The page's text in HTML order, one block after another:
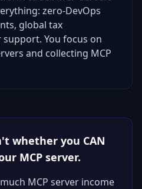
zero-DevOps
global tax
You focus on
and collecting MCP
whether you CAN
MCP server.
MCP server income